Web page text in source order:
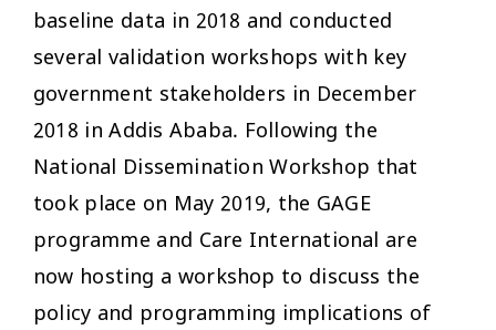
baseline data in 2018 and conducted
several validation workshops with key
government stakeholders in December
2018 in Addis Ababa. Following the
National Dissemination Workshop that
took place on May 2019, the GAGE
programme and Care International are
now hosting a workshop to discuss the
policy and programming implications of